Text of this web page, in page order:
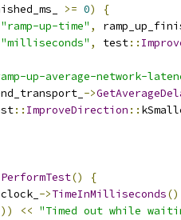
>= 0)
{
"ramp-up-time" ,
"milliseconds" , test::
up-average-network-
->
:: ImproveDirection ::
PerformTest()
{
clock_ ->TimeInMilliseconds
<< "Timed out while